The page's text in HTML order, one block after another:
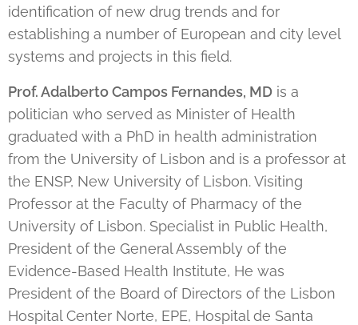
identification of new drug trends and for
establishing a number of European and city level
systems and projects in this field.
Prof. Adalberto Campos Fernandes, MD is a
politician who served as Minister of Health
graduated with a PhD in health administration
from the University of Lisbon and is a professor at
the ENSP, New University of Lisbon. Visiting
Professor at the Faculty of Pharmacy of the
University of Lisbon. Specialist in Public Health,
President of the General Assembly of the
Evidence-Based Health Institute, He was
President of the Board of Directors of the Lisbon
Hospital Center Norte, EPE, Hospital de Santa